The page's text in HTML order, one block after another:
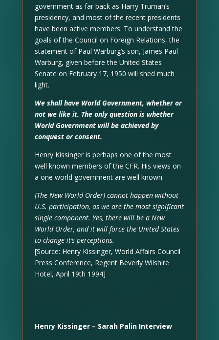
government as far back as Harry Truman’s
presidency, and most of the recent presidents
have been active members. To understand the
goals of the Council on Foreign Relations, the
statement of Paul Warburg’s son, James Paul
Warburg, given before the United States
Senate on February 17, 1950 will shed much
light.
We shall have World Government, whether or
not we like it. The only question is whether
World Government will be achieved by
conquest or consent.
Henry Kissinger is perhaps one of the most
well known members of the CFR. His views on
a one world government are well known.
[The New World Order] cannot happen without
U.S. participation, as we are the most significant
single component. Yes, there will be a New
World Order, and it will force the United States
to change it’s perceptions.
[Source: Henry Kissinger, World Affairs Council
Press Conference, Regent Beverly Wilshire
Hotel, April 19th 1994]
Henry Kissinger – Sarah Palin Interview